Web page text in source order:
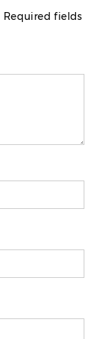
Required fields